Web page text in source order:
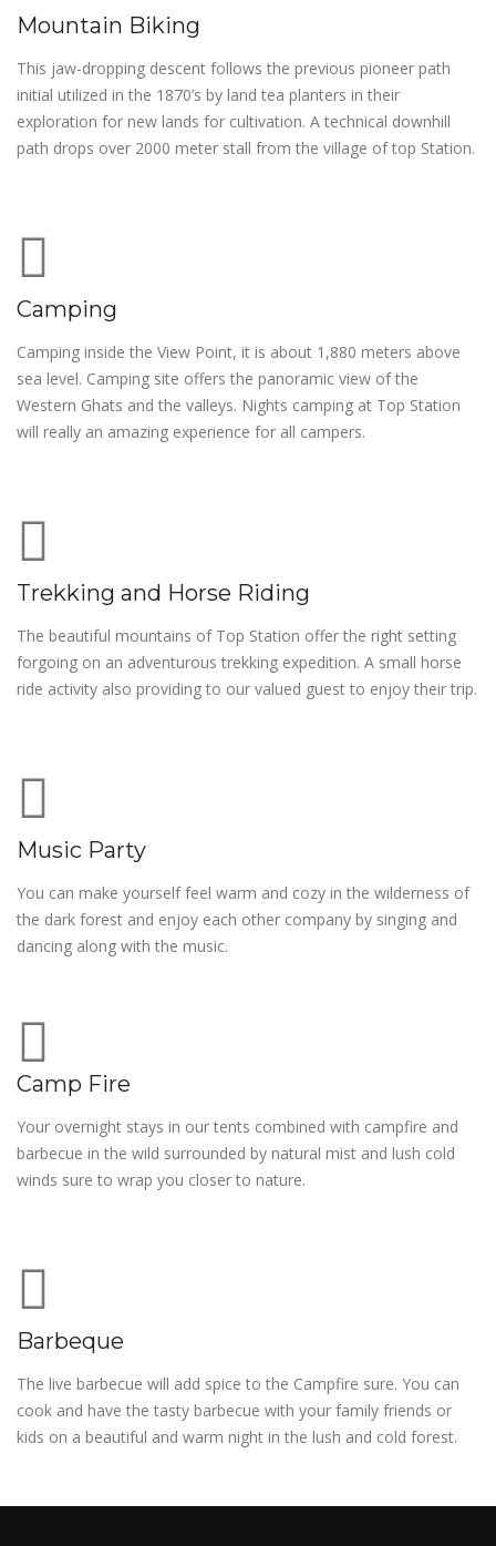
Mountain Biking
This jaw-dropping descent follows the previous pioneer path
initial utilized in the 1870’s by land tea planters in their
exploration for new lands for cultivation. A technical downhill
path drops over 2000 meter stall from the village of top Station.
Camping
Camping inside the View Point, it is about 1,880 meters above
sea level. Camping site offers the panoramic view of the
Western Ghats and the valleys. Nights camping at Top Station
will really an amazing experience for all campers.
Trekking and Horse Riding
The beautiful mountains of Top Station offer the right setting
forgoing on an adventurous trekking expedition. A small horse
ride activity also providing to our valued guest to enjoy their trip.
Music Party
You can make yourself feel warm and cozy in the wilderness of
the dark forest and enjoy each other company by singing and
dancing along with the music.
Camp Fire
Your overnight stays in our tents combined with campfire and
barbecue in the wild surrounded by natural mist and lush cold
winds sure to wrap you closer to nature.
Barbeque
The live barbecue will add spice to the Campfire sure. You can
cook and have the tasty barbecue with your family friends or
kids on a beautiful and warm night in the lush and cold forest.